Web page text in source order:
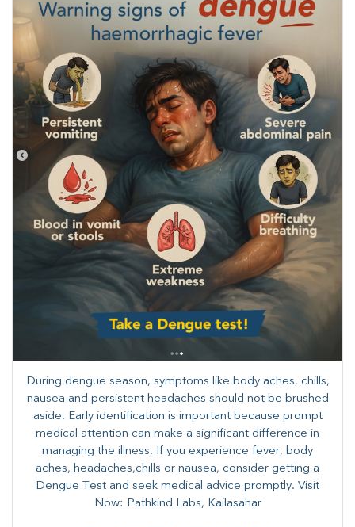
During dengue season, symptoms like body aches, chills,
nausea and persistent headaches should not be brushed
aside. Early identification is important because prompt
medical attention can make a significant difference in
managing the illness. ​​If you experience fever, body
aches, headaches,chills or nausea, consider getting a
Dengue Test and seek medical advice promptly. ​Visit
Now: Pathkind Labs, Kailasahar